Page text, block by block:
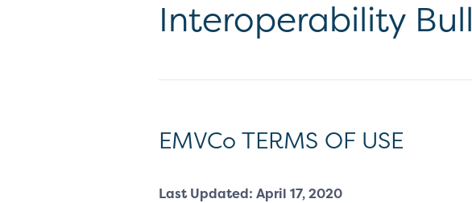
Interoperability
EMVCo TERMS OF USE
Last Updated: April 17, 2020